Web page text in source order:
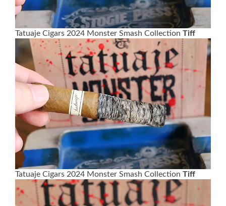
Tatuaje Cigars 2024 Monster Smash Collection Tiff
Tatuaje Cigars 2024 Monster Smash Collection Tiff